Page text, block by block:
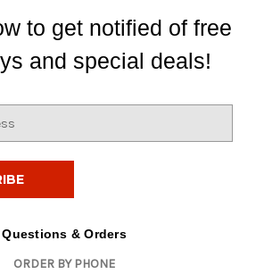
to get notified of free
and special deals!
Questions & Orders
ORDER BY PHONE